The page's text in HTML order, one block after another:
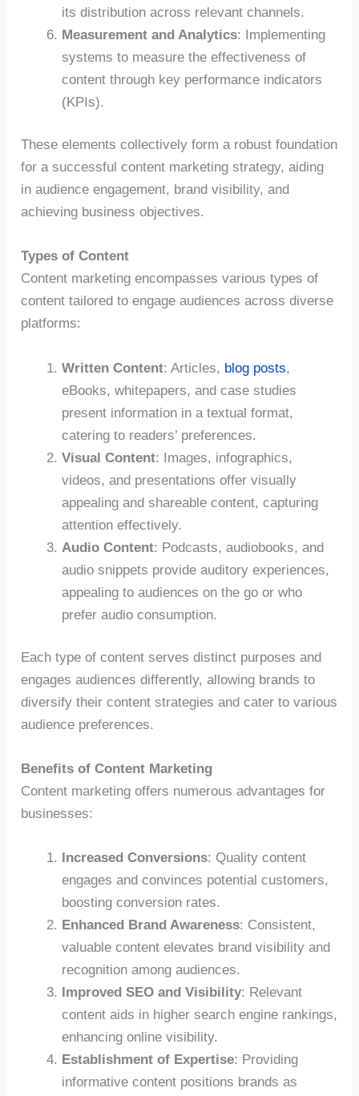
its distribution across relevant channels.
Measurement and Analytics: Implementing
systems to measure the effectiveness of
content through key performance indicators
(KPIs).
These elements collectively form a robust foundation
for a successful content marketing strategy, aiding
in audience engagement, brand visibility, and
achieving business objectives.
Types of Content
Content marketing encompasses various types of
content tailored to engage audiences across diverse
platforms:
Written Content: Articles, blog posts,
eBooks, whitepapers, and case studies
present information in a textual format,
catering to readers’ preferences.
Visual Content: Images, infographics,
videos, and presentations offer visually
appealing and shareable content, capturing
attention effectively.
Audio Content: Podcasts, audiobooks, and
audio snippets provide auditory experiences,
appealing to audiences on the go or who
prefer audio consumption.
Each type of content serves distinct purposes and
engages audiences differently, allowing brands to
diversify their content strategies and cater to various
audience preferences.
Benefits of Content Marketing
Content marketing offers numerous advantages for
businesses:
Increased Conversions: Quality content
engages and convinces potential customers,
boosting conversion rates.
Enhanced Brand Awareness: Consistent,
valuable content elevates brand visibility and
recognition among audiences.
Improved SEO and Visibility: Relevant
content aids in higher search engine rankings,
enhancing online visibility.
Establishment of Expertise: Providing
informative content positions brands as